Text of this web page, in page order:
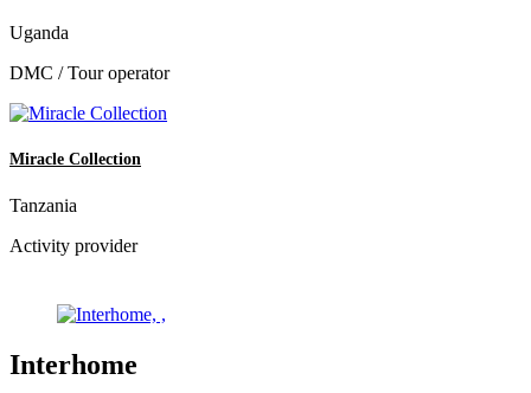
Uganda
DMC / Tour operator
Miracle Collection
Tanzania
Activity provider
Interhome